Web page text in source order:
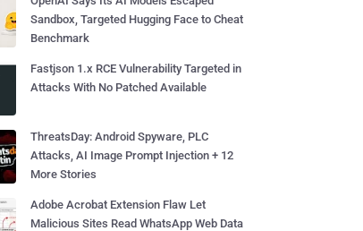
Sandbox, Targeted Hugging Face to Cheat
Benchmark
Fastjson 1.x RCE Vulnerability Targeted in
Attacks With No Patched Available
ThreatsDay: Android Spyware, PLC
Attacks, AI Image Prompt Injection + 12
More Stories
Adobe Acrobat Extension Flaw Let
Malicious Sites Read WhatsApp Web Data